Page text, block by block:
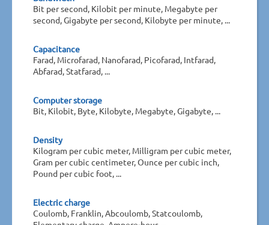
Bit per second, Kilobit per minute, Megabyte per
second, Gigabyte per second, Kilobyte per minute, ...
Capacitance
Farad, Microfarad, Nanofarad, Picofarad, Intfarad,
Abfarad, Statfarad, ...
Computer storage
Bit, Kilobit, Byte, Kilobyte, Megabyte, Gigabyte, ...
Density
Kilogram per cubic meter, Milligram per cubic meter,
Gram per cubic centimeter, Ounce per cubic inch,
Pound per cubic foot, ...
Electric charge
Coulomb, Franklin, Abcoulomb, Statcoulomb,